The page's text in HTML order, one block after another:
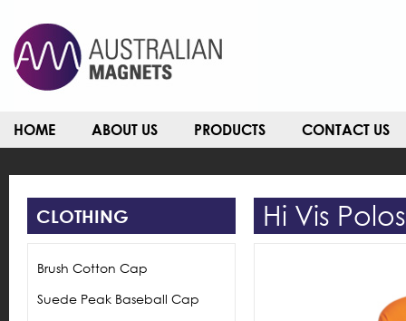
HOME ABOUT US PRODUCTS CONTACT US
CLOTHING
Brush Cotton Cap
Suede Peak Baseball Cap
Hi Vis